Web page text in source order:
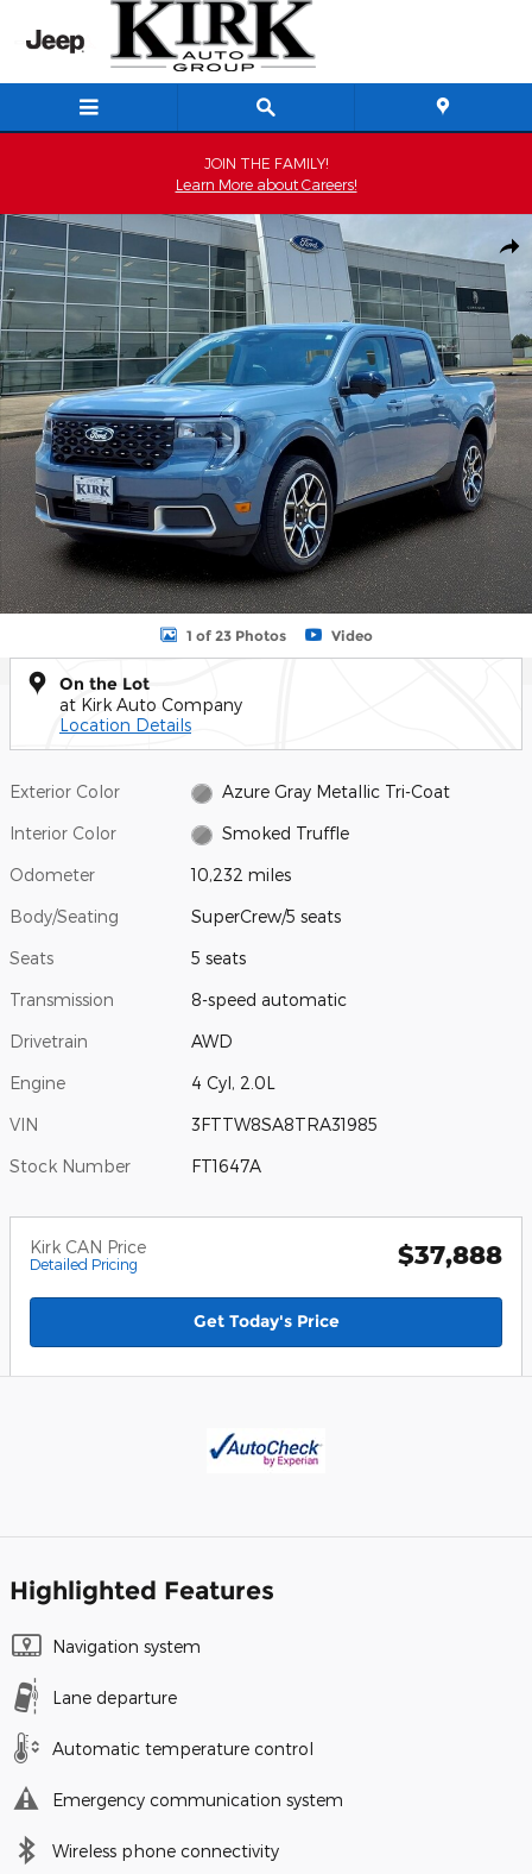
Skip to main content
JOIN THE FAMILY!
Learn More about Careers!
Used 2026 Ford Maverick Lariat SuperCrew Photo 1 of 23
1 of 23 Photos Video
On the Lot
at Kirk Auto Company
Location Details
Exterior Color Azure Gray Metallic Tri-Coat
Interior Color Smoked Truffle
Odometer 10,232 miles
Body/Seating SuperCrew/5 seats
Seats 5 seats
Transmission 8-speed automatic
Drivetrain AWD
Engine 4 Cyl, 2.0L
VIN 3FTTW8SA8TRA31985
Stock Number FT1647A
Kirk CAN Price
Detailed Pricing $37,888
Get Today's Price
Highlighted Features
Navigation system
Lane departure
Automatic temperature control
Emergency communication system
Wireless phone connectivity